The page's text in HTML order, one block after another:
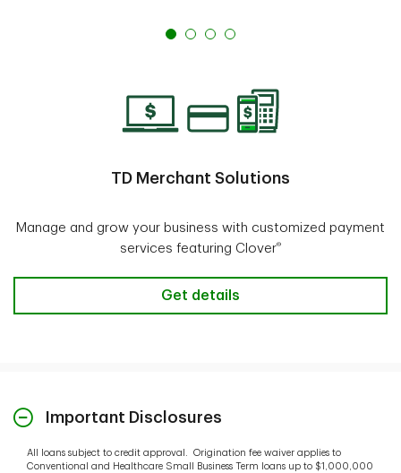
TD Merchant Solutions
Manage and grow your business with customized payment
services featuring Clover®
Get details
Important Disclosures
All loans subject to credit approval. Origination fee waiver applies to
Conventional and Healthcare Small Business Term loans up to $1,000,000